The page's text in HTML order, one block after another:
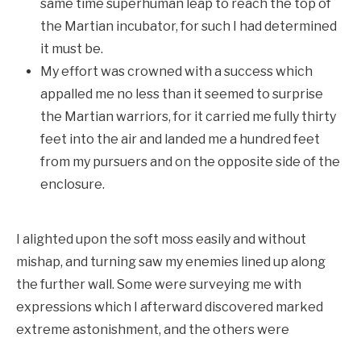
same time superhuman leap to reach the top of
the Martian incubator, for such I had determined
it must be.
My effort was crowned with a success which
appalled me no less than it seemed to surprise
the Martian warriors, for it carried me fully thirty
feet into the air and landed me a hundred feet
from my pursuers and on the opposite side of the
enclosure.
I alighted upon the soft moss easily and without
mishap, and turning saw my enemies lined up along
the further wall. Some were surveying me with
expressions which I afterward discovered marked
extreme astonishment, and the others were